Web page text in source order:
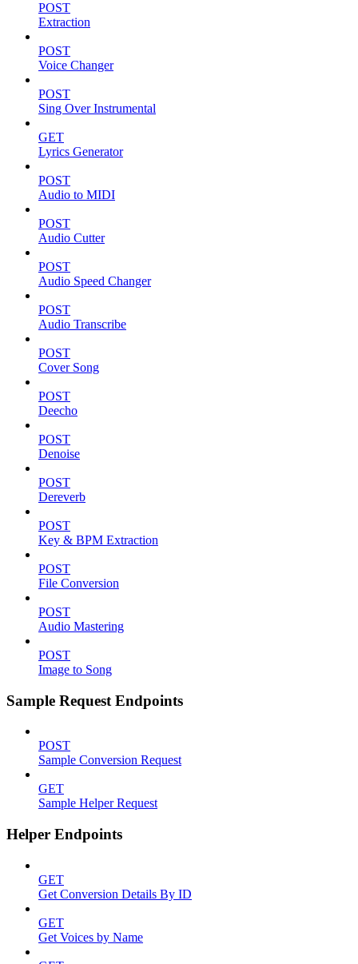
POST
Extraction
POST
Voice Changer
POST
Sing Over Instrumental
GET
Lyrics Generator
POST
Audio to MIDI
POST
Audio Cutter
POST
Audio Speed Changer
POST
Audio Transcribe
POST
Cover Song
POST
Deecho
POST
Denoise
POST
Dereverb
POST
Key & BPM Extraction
POST
File Conversion
POST
Audio Mastering
POST
Image to Song
Sample Request Endpoints
POST
Sample Conversion Request
GET
Sample Helper Request
Helper Endpoints
GET
Get Conversion Details By ID
GET
Get Voices by Name